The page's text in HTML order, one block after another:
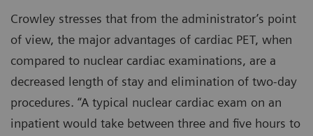
Crowley stresses that from the administrator’s point
of view, the major advantages of cardiac PET, when
compared to nuclear cardiac examinations, are a
decreased length of stay and elimination of two-day
procedures. “A typical nuclear cardiac exam on an
inpatient would take between three and five hours to